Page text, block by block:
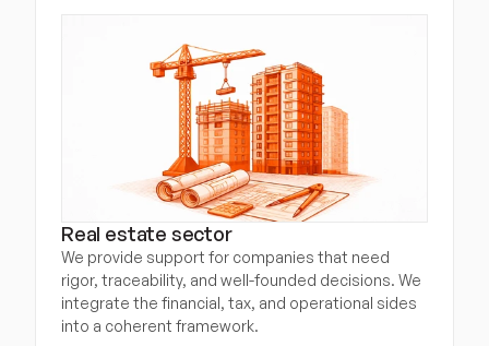
Real estate sector
We provide support for companies that need
rigor, traceability, and well-founded decisions. We
integrate the financial, tax, and operational sides
into a coherent framework.